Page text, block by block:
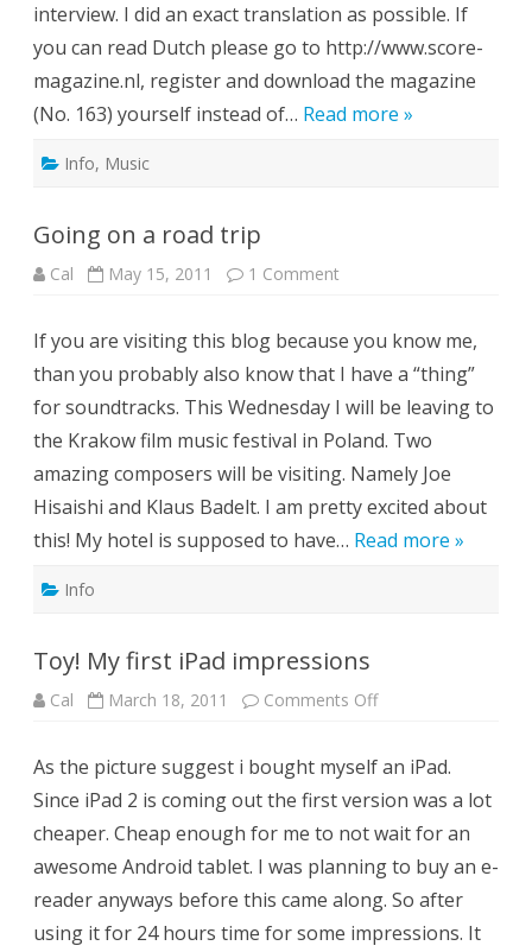
interview. I did an exact translation as possible. If
you can read Dutch please go to http://www.score-
magazine.nl, register and download the magazine
(No. 163) yourself instead of… Read more »
Info, Music
Going on a road trip
Cal May 15, 2011 1 Comment
road
trip
If you are visiting this blog because you know me,
than you probably also know that I have a “thing”
for soundtracks. This Wednesday I will be leaving to
the Krakow film music festival in Poland. Two
amazing composers will be visiting. Namely Joe
Hisaishi and Klaus Badelt. I am pretty excited about
this! My hotel is supposed to have… Read more »
Info
Toy! My first iPad impressions
Cal March 18, 2011 Comments Offon
iPad
impressions
As the picture suggest i bought myself an iPad.
Since iPad 2 is coming out the first version was a lot
cheaper. Cheap enough for me to not wait for an
awesome Android tablet. I was planning to buy an e-
reader anyways before this came along. So after
using it for 24 hours time for some impressions. It